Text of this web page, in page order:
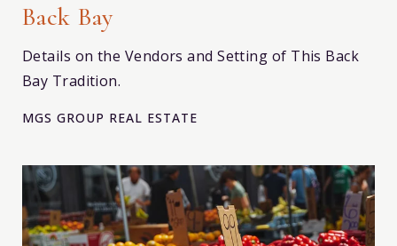
Back Bay
MGS GROUP REAL ESTATE
Details on the Vendors and Setting of This Back
Bay Tradition.